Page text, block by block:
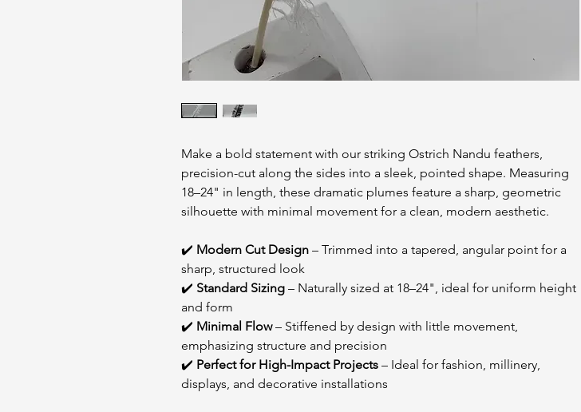
Make a bold statement with our striking Ostrich Nandu feathers,
precision-cut along the sides into a sleek, pointed shape. Measuring
18–24" in length, these dramatic plumes feature a sharp, geometric
silhouette with minimal movement for a clean, modern aesthetic.
✔️ Modern Cut Design – Trimmed into a tapered, angular point for a
sharp, structured look
✔️ Standard Sizing – Naturally sized at 18–24", ideal for uniform height
and form
✔️ Minimal Flow– Stiffened by design with little movement,
emphasizing structure and precision
✔️ Perfect for High-Impact Projects – Ideal for fashion, millinery,
displays, and decorative installations